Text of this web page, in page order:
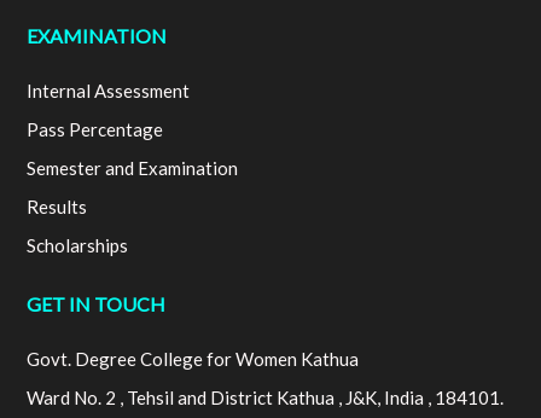
EXAMINATION
Internal Assessment
Pass Percentage
Semester and Examination
Results
Scholarships
GET IN TOUCH
Govt. Degree College for Women Kathua
Ward No. 2 , Tehsil and District Kathua , J&K, India , 184101.